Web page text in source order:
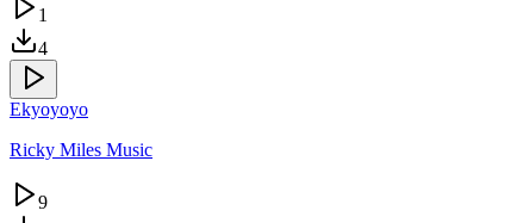
1
4
Ekyoyoyo
Ricky Miles Music
9